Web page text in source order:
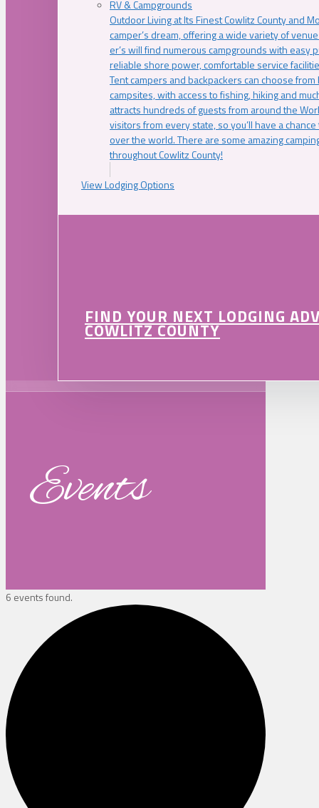
RV & Campgrounds
Outdoor Living at Its Finest Cowlitz County and
camper’s dream, offering a wide variety of
er’s will find numerous campgrounds with easy
reliable shore power, comfortable service
Tent campers and backpackers can choose
campsites, with access to fishing, hiking and
attracts hundreds of guests from around the
visitors from every state, so you’ll have a
over the world. There are some amazing
throughout Cowlitz County!
View Lodging Options
FIND YOUR NEXT LODGING
COWLITZ COUNTY
Events
6 events found.